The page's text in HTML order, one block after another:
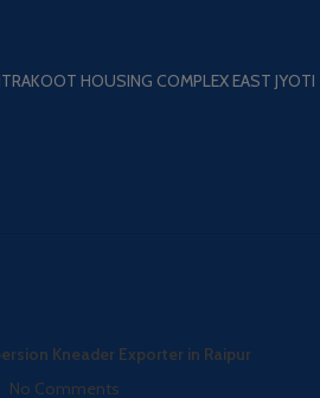
HOUSING COMPLEX EAST JYOTI
Kneader Exporter in Raipur
No Comments